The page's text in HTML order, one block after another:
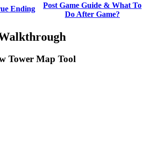
Ending
Post Game Guide & What To
Do After Game?
Tower Map Tool